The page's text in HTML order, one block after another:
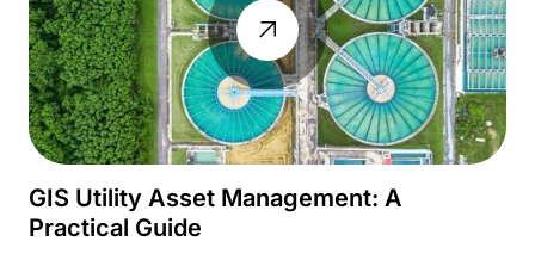
GIS Utility Asset Management: A
Practical Guide